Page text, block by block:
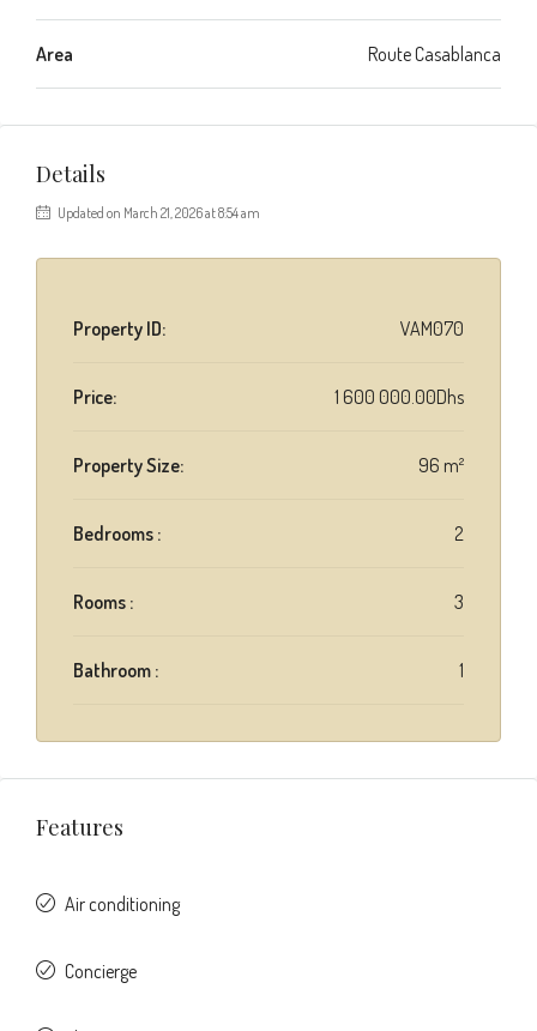
Area Route Casablanca
Details
Updated on March 21, 2026 at 8:54 am
Property ID: VAM070
Price: 1 600 000.00Dhs
Property Size: 96 m²
Bedrooms : 2
Rooms : 3
Bathroom : 1
Features
Air conditioning
Concierge